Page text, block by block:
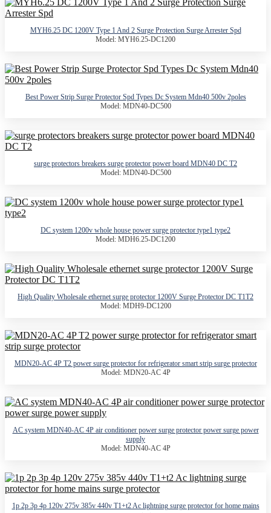
MYH6.25 DC 1200V Type 1 And 2 Surge Protection Surge Arrester Spd
Model: MYH6.25-DC1200
Best Power Strip Surge Protector Spd Types Dc System Mdn40 500v 2poles
Model: MDN40-DC500
surge protectors breakers surge protector power board MDN40 DC T2
Model: MDN40-DC500
DC system 1200v whole house power surge protector type1 type2
Model: MDH6.25-DC1200
High Quality Wholesale ethernet surge protector 1200V Surge Protector DC T1T2
Model: MDH9-DC1200
MDN20-AC 4P T2 power surge protector for refrigerator smart strip surge protector
Model: MDN20-AC 4P
AC system MDN40-AC 4P air conditioner power surge protector power surge power
supply
Model: MDN40-AC 4P
1p 2p 3p 4p 120v 275v 385v 440v T1+t2 Ac lightning surge protector for home mains